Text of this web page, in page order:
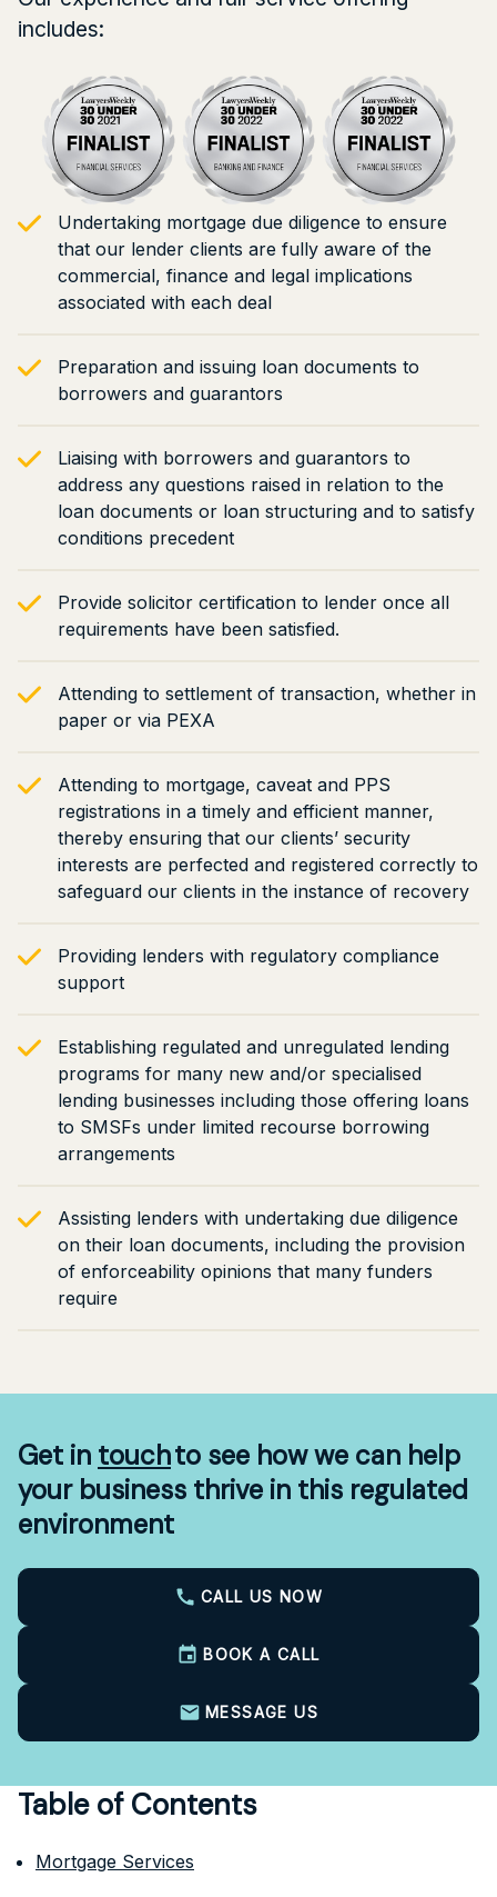
includes:
Undertaking mortgage due diligence to ensure
that our lender clients are fully aware of the
commercial, finance and legal implications
associated with each deal
Preparation and issuing loan documents to
borrowers and guarantors
Liaising with borrowers and guarantors to
address any questions raised in relation to the
loan documents or loan structuring and to satisfy
conditions precedent
Provide solicitor certification to lender once all
requirements have been satisfied.
Attending to settlement of transaction, whether in
paper or via PEXA
Attending to mortgage, caveat and PPS
registrations in a timely and efficient manner,
thereby ensuring that our clients’ security
interests are perfected and registered correctly to
safeguard our clients in the instance of recovery
Providing lenders with regulatory compliance
support
Establishing regulated and unregulated lending
programs for many new and/or specialised
lending businesses including those offering loans
to SMSFs under limited recourse borrowing
arrangements
Assisting lenders with undertaking due diligence
on their loan documents, including the provision
of enforceability opinions that many funders
require
Get in touchto see how we can help
your business thrive in this regulated
environment
CALL US NOW
BOOK A CALL
MESSAGE US
Table of Contents
Mortgage Services